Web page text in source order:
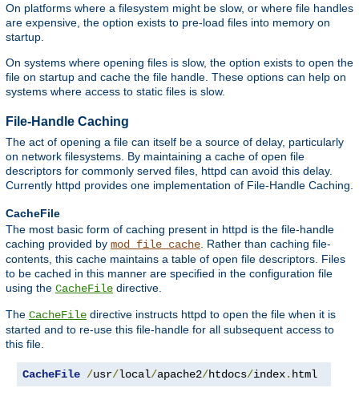
On platforms where a filesystem might be slow, or where file handles
are expensive, the option exists to pre-load files into memory on
startup.
On systems where opening files is slow, the option exists to open the
file on startup and cache the file handle. These options can help on
systems where access to static files is slow.
File-Handle Caching
The act of opening a file can itself be a source of delay, particularly
on network filesystems. By maintaining a cache of open file
descriptors for commonly served files, httpd can avoid this delay.
Currently httpd provides one implementation of File-Handle Caching.
CacheFile
The most basic form of caching present in httpd is the file-handle
caching provided by mod_file_cache . Rather than caching file-
contents, this cache maintains a table of open file descriptors. Files
to be cached in this manner are specified in the configuration file
using the CacheFile directive.
The CacheFile directive instructs httpd to open the file when it is
started and to re-use this file-handle for all subsequent access to
this file.
CacheFile /usr/local/apache2/htdocs/index. html